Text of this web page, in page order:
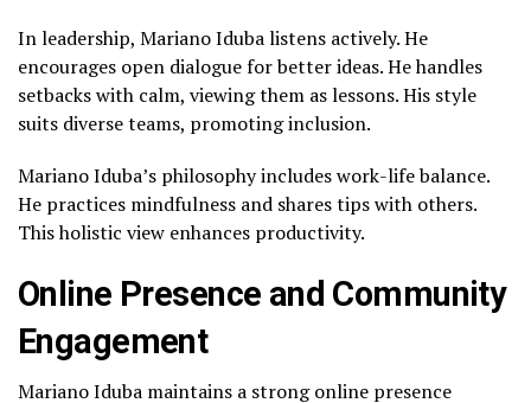
In leadership, Mariano Iduba listens actively. He
encourages open dialogue for better ideas. He handles
setbacks with calm, viewing them as lessons. His style
suits diverse teams, promoting inclusion.
Mariano Iduba’s philosophy includes work-life balance.
He practices mindfulness and shares tips with others.
This holistic view enhances productivity.
Online Presence and Community
Engagement
Mariano Iduba maintains a strong online presence